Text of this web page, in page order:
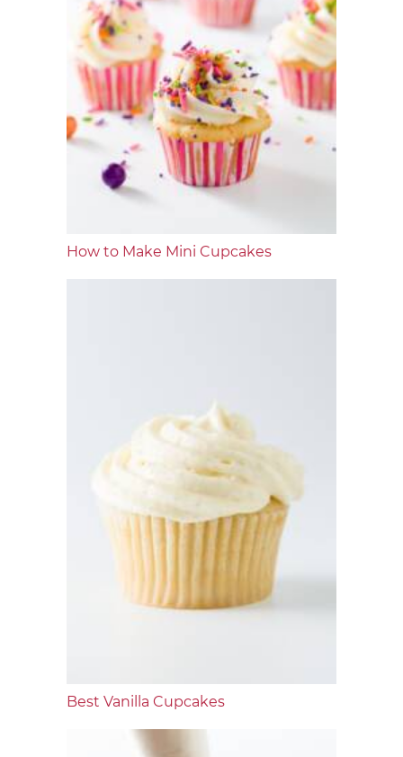
How to Make Mini Cupcakes
Best Vanilla Cupcakes